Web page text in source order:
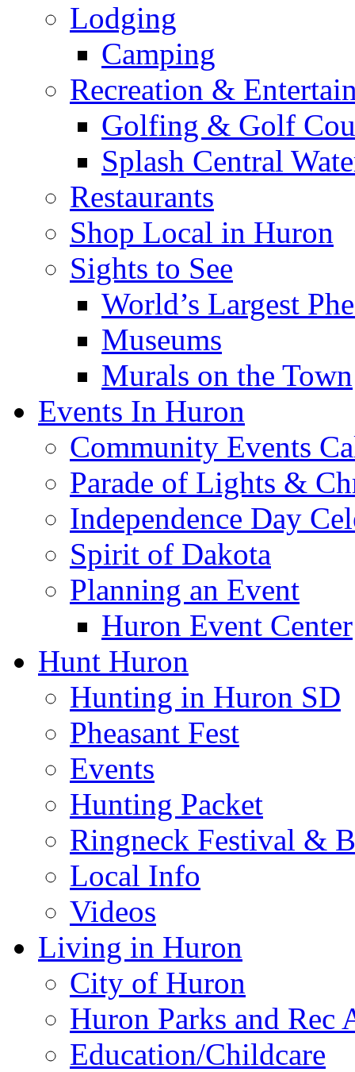
Lodging
Camping
Recreation &
Golfing & Golf
Splash Central
Restaurants
Shop Local in Huron
Sights to See
World’s Largest
Museums
Murals on the Town
Events In Huron
Community Events
Parade of Lights &
Independence Day
Spirit of Dakota
Planning an Event
Huron Event Center
Hunt Huron
Hunting in Huron SD
Pheasant Fest
Events
Hunting Packet
Ringneck Festival &
Local Info
Videos
Living in Huron
City of Huron
Huron Parks and
Education/Childcare